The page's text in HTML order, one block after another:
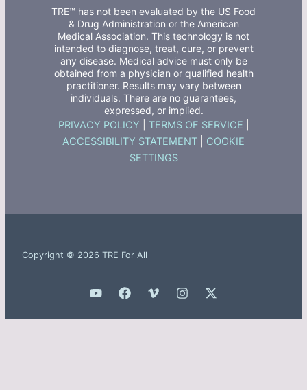
TRE™ has not been evaluated by the US Food
& Drug Administration or the American
Medical Association. This technology is not
intended to diagnose, treat, cure, or prevent
any disease. Medical advice must only be
obtained from a physician or qualified health
practitioner. Results may vary between
individuals. There are no guarantees,
expressed, or implied.
PRIVACY POLICY TERMS OF SERVICE
ACCESSIBILITY STATEMENT
COOKIE
SETTINGS
Copyright © 2026 TRE For All